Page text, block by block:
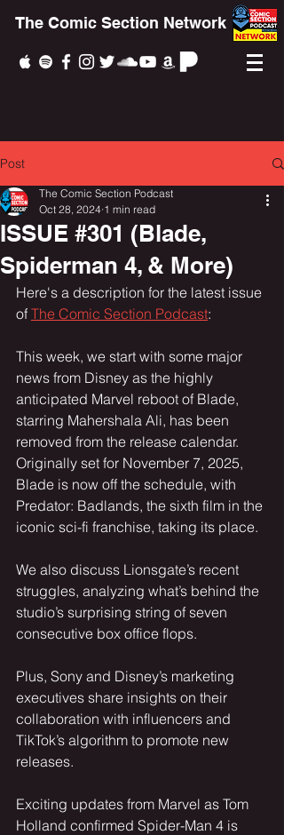
The Comic Section Network
Post
ISSUE #301 (Blade,
Spiderman 4, & More)
The Comic Section Podcast
Oct 28, 2024 1 min read
Here's a description for the latest issue
of The Comic Section Podcast:
This week, we start with some major
news from Disney as the highly
anticipated Marvel reboot of Blade,
starring Mahershala Ali, has been
removed from the release calendar.
Originally set for November 7, 2025,
Blade is now off the schedule, with
Predator: Badlands, the sixth film in the
iconic sci-fi franchise, taking its place.
We also discuss Lionsgate’s recent
struggles, analyzing what’s behind the
studio’s surprising string of seven
consecutive box office flops.
Plus, Sony and Disney’s marketing
executives share insights on their
collaboration with influencers and
TikTok’s algorithm to promote new
releases.
Exciting updates from Marvel as Tom
Holland confirmed Spider-Man 4 is